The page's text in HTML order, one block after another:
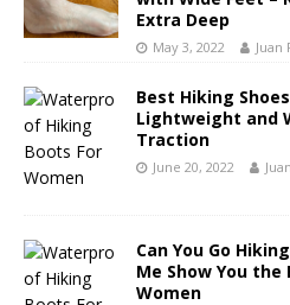
Extra Deep
May 3, 2022 Juan
Best Hiking
Lightweight and
Traction
June 20, 2022
Can You Go
Me Show You
Women